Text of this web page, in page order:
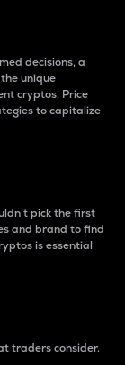
decisions, a
unique
cryptos. Price
to capitalize
pick the first
and brand to find
is essential
traders consider.